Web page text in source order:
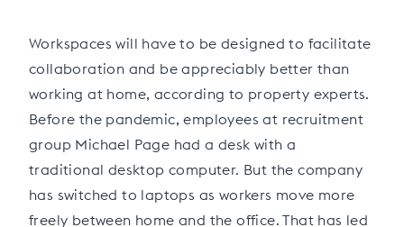
Workspaces will have to be designed to facilitate
collaboration and be appreciably better than
working at home, according to property experts.
Before the pandemic, employees at recruitment
group Michael Page had a desk with a
traditional desktop computer. But the company
has switched to laptops as workers move more
freely between home and the office. That has led